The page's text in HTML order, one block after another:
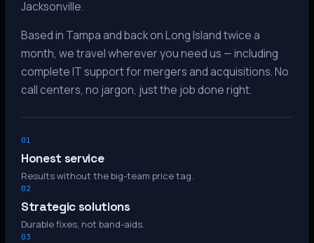
Jacksonville.
Based in Tampa and back on Long Island twice a
month, we travel wherever you need us — including
complete IT support for mergers and acquisitions. No
call centers, no jargon, just the job done right.
01
Honest service
Results without the big-team price tag.
02
Strategic solutions
Durable fixes, not band-aids.
03